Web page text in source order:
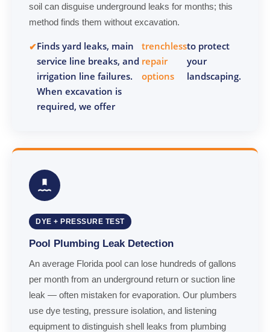
soil can disguise underground leaks for months; this
method finds them without excavation.
Finds yard leaks, main
service line breaks, and
irrigation line failures.
When excavation is
required, we offer
trenchless
repair
options
to protect
your
landscaping.
DYE + PRESSURE TEST
Pool Plumbing Leak Detection
An average Florida pool can lose hundreds of gallons
per month from an underground return or suction line
leak — often mistaken for evaporation. Our plumbers
use dye testing, pressure isolation, and listening
equipment to distinguish shell leaks from plumbing